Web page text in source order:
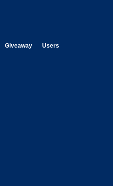
Giveaway Users